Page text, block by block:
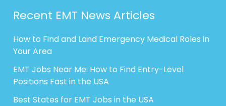
Recent EMT News Articles
How to Find and Land Emergency Medical Roles in
Your Area
EMT Jobs Near Me: How to Find Entry-Level
Positions Fast in the USA
Best States for EMT Jobs in the USA